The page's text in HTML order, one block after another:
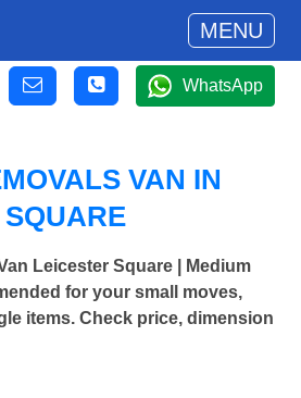
MENU
WhatsApp
VAN IN
Leicester Square | Medium
for your small moves,
items. Check price, dimension